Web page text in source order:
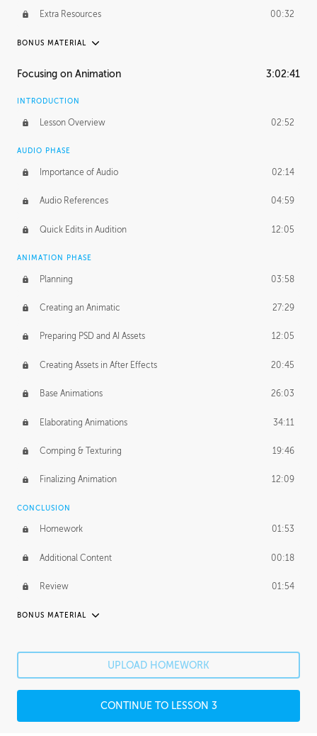
Extra Resources 00:32
BONUS MATERIAL
RAFAEL MAYANI
Rafael's Homework 1:37:44
MACIEJ KUCIARA
Maciej's Journey 39:10
Maciej's Homework 4:01:38
PROFESSIONAL MENTORSHIP
Focusing on Animation 3:02:41
INTRODUCTION
Lesson Overview 02:52
AUDIO PHASE
Importance of Audio 02:14
Audio References 04:59
Quick Edits in Audition 12:05
ANIMATION PHASE
Planning 03:58
Creating an Animatic 27:29
Preparing PSD and AI Assets 12:05
Creating Assets in After Effects 20:45
Base Animations 26:03
Elaborating Animations 34:11
Comping & Texturing 19:46
Finalizing Animation 12:09
CONCLUSION
Homework 01:53
Additional Content 00:18
Review 01:54
BONUS MATERIAL
Rafael's Homework: Animatic 1:54:23
Rafael's Homework: Animation 6:04:07
UPLOAD HOMEWORK
CONTINUE TO LESSON 3